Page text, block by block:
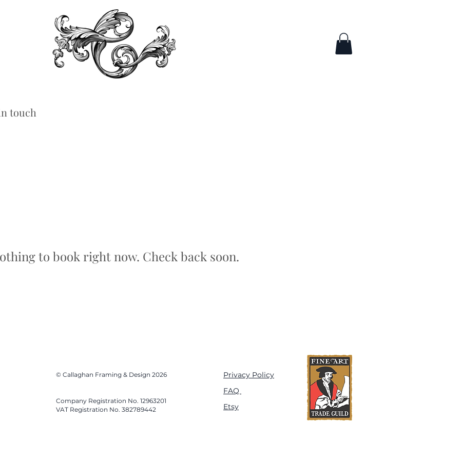
touch
to book right now. Check back soon.
© Callaghan Framing & Design 2026
Company Registration No. 12963201
VAT Registration No. 382789442
Privacy Policy
FAQ
Etsy